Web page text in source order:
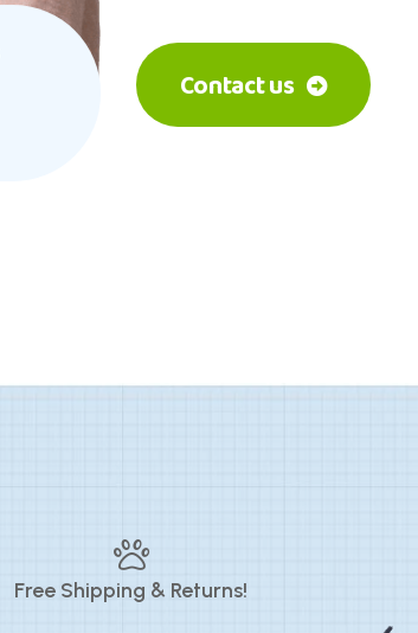
Contact us
Free Shipping & Returns!